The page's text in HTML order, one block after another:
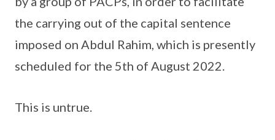
the carrying out of the capital sentence
imposed on Abdul Rahim, which is presently
scheduled for the 5th of August 2022.
This is untrue.